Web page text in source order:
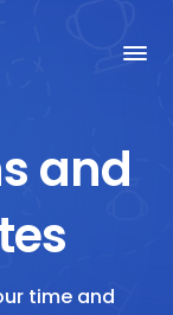
and
time and